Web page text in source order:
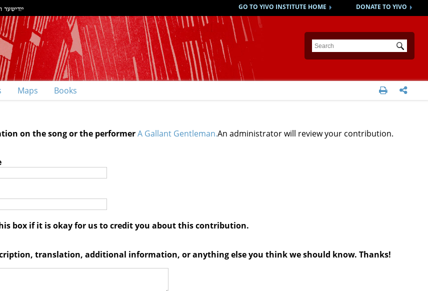
DONATE TO YIVO
GO TO YIVO INSTITUTE HOME
Submit
Maps Books  
on the song or the performerA Gallant Gentleman.An administrator will review your contribution.
box if it is okay for us to credit you about this contribution.
translation, additional information, or anything else you think we should know. Thanks!